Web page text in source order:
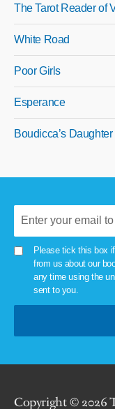
The Tarot Reader of
White Road
Poor Girls
Esperance
Boudicca’s Daughter
Please tick this box
from us about our
any time using the
sent to you.
Copyright © 2026